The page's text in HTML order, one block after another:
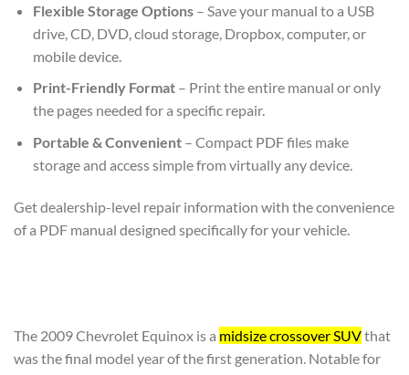
Flexible Storage Options– Save your manual to a USB
drive, CD, DVD, cloud storage, Dropbox, computer, or
mobile device.
Print-Friendly Format– Print the entire manual or only
the pages needed for a specific repair.
Portable & Convenient– Compact PDF files make
storage and access simple from virtually any device.
Get dealership-level repair information with the convenience
of a PDF manual designed specifically for your vehicle.
The 2009 Chevrolet Equinox is a midsize crossover SUVthat
was the final model year of the first generation. Notable for